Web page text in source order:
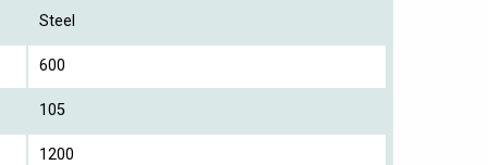
Steel
600
105
1200